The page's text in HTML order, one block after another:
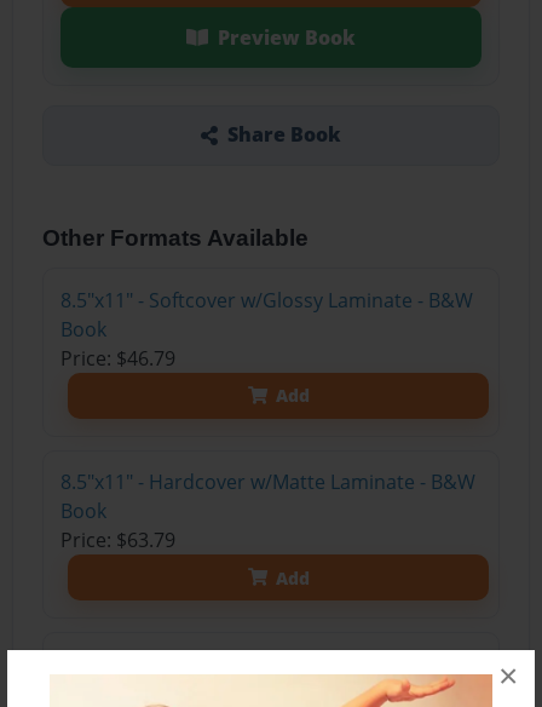
×
Preview Book
Share Book
Other Formats Available
8.5"x11" - Softcover w/Glossy Laminate - B&W
Book
Price: $46.79
Add
8.5"x11" - Hardcover w/Matte Laminate - B&W
Book
Price: $63.79
Add